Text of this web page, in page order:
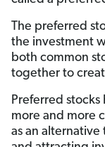
The preferred
the investment
both common
together to
Preferred
more and more
as an